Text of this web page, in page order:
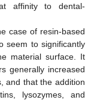
affinity to dental-
case of resin-based
seem to significantly
material surface. It
generally increased
and that the addition
lysozymes, and